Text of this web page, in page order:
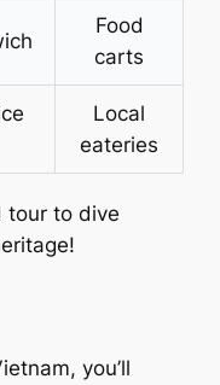
Food
carts
Local
eateries
tour to dive
you’ll